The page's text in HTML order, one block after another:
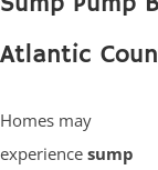
Atlantic
Homes may
experience sump